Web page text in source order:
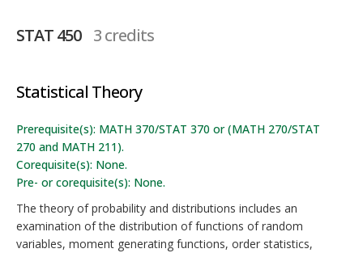
STAT 450 3 credits
Statistical Theory
Prerequisite(s): MATH 370/STAT 370 or (MATH 270/STAT
270 and MATH 211).
Corequisite(s): None.
Pre- or corequisite(s): None.
The theory of probability and distributions includes an
examination of the distribution of functions of random
variables, moment generating functions, order statistics,